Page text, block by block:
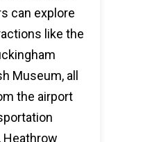
can explore
like the
Museum, all
the airport
Heathrow